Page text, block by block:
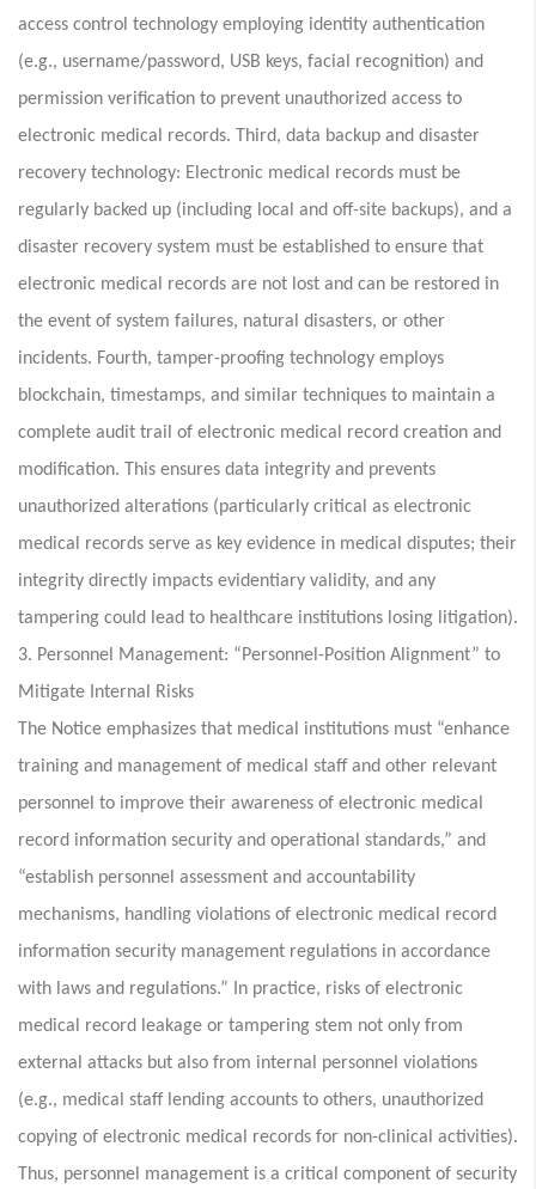
access control technology employing identity authentication
(e.g., username/password, USB keys, facial recognition) and
permission verification to prevent unauthorized access to
electronic medical records. Third, data backup and disaster
recovery technology: Electronic medical records must be
regularly backed up (including local and off-site backups), and a
disaster recovery system must be established to ensure that
electronic medical records are not lost and can be restored in
the event of system failures, natural disasters, or other
incidents. Fourth, tamper-proofing technology employs
blockchain, timestamps, and similar techniques to maintain a
complete audit trail of electronic medical record creation and
modification. This ensures data integrity and prevents
unauthorized alterations (particularly critical as electronic
medical records serve as key evidence in medical disputes; their
integrity directly impacts evidentiary validity, and any
tampering could lead to healthcare institutions losing litigation).
3. Personnel Management: “Personnel-Position Alignment” to
Mitigate Internal Risks
The Notice emphasizes that medical institutions must “enhance
training and management of medical staff and other relevant
personnel to improve their awareness of electronic medical
record information security and operational standards,” and
“establish personnel assessment and accountability
mechanisms, handling violations of electronic medical record
information security management regulations in accordance
with laws and regulations.” In practice, risks of electronic
medical record leakage or tampering stem not only from
external attacks but also from internal personnel violations
(e.g., medical staff lending accounts to others, unauthorized
copying of electronic medical records for non-clinical activities).
Thus, personnel management is a critical component of security